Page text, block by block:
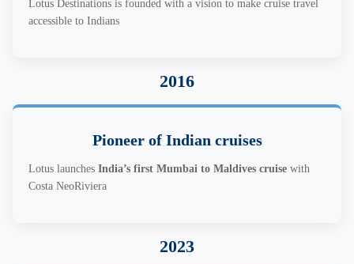
Lotus Destinations is founded with a vision to make cruise travel
accessible to Indians
2016
Pioneer of Indian cruises
Lotus launches India’s first Mumbai to Maldives cruise with
Costa NeoRiviera
2023